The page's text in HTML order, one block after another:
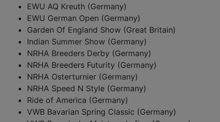
EWU AQ Kreuth (Germany)
EWU German Open (Germany)
Garden Of England Show (Great Britain)
Indian Summer Show (Germany)
NRHA Breeders Derby (Germany)
NRHA Breeders Futurity (Germany)
NRHA Osterturnier (Germany)
NRHA Speed N Style (Germany)
Ride of America (Germany)
VWB Bavarian Spring Classic (Germany)